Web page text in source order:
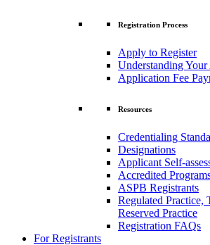
Registration Process
Apply to Register
Understanding
Application Fee
Resources
Credentialing
Designations
Applicant Self-
Accredited
ASPB Registrants
Regulated Practice,
Reserved Practice
Registration FAQs
For Registrants